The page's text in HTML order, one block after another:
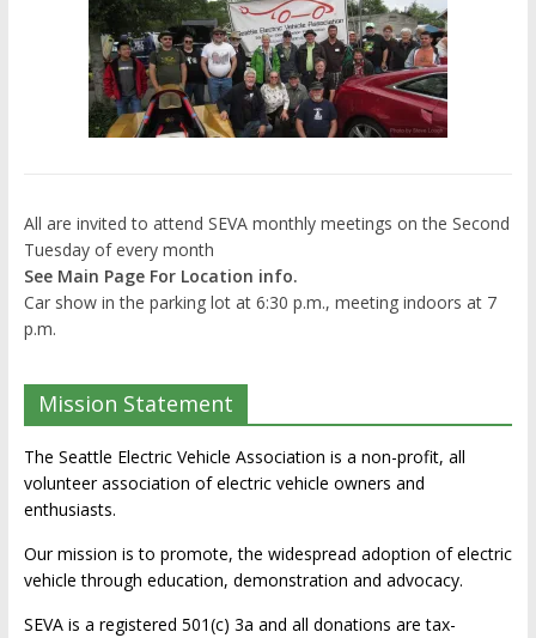
All are invited to attend SEVA monthly meetings on the Second
Tuesday of every month
See Main Page For Location info.
Car show in the parking lot at 6:30 p.m., meeting indoors at 7
p.m.
Mission Statement
The Seattle Electric Vehicle Association is a non-profit, all
volunteer association of electric vehicle owners and
enthusiasts.
Our mission is to promote, the widespread adoption of electric
vehicle through education, demonstration and advocacy.
SEVA is a registered 501(c) 3a and all donations are tax-